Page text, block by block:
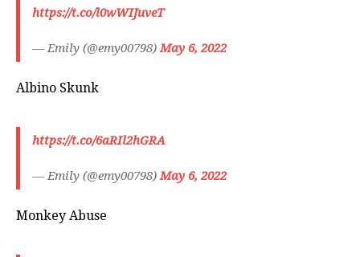
https://t.co/l0wWIJuveT
— Emily (@emy00798)May 6, 2022
Albino Skunk
https://t.co/6aRIl2hGRA
— Emily (@emy00798)May 6, 2022
Monkey Abuse